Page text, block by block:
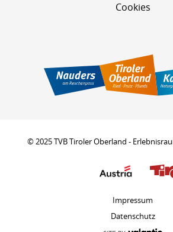
Cookies
© 2025 TVB Tiroler Oberland -
Impressum
Datenschutz